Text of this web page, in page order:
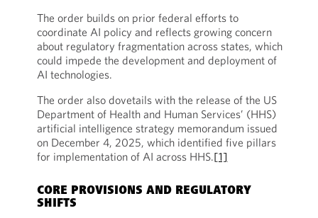
The order builds on prior federal efforts to
coordinate AI policy and reflects growing concern
about regulatory fragmentation across states, which
could impede the development and deployment of
AI technologies.
The order also dovetails with the release of the US
Department of Health and Human Services’ (HHS)
artificial intelligence strategy memorandum issued
on December 4, 2025, which identified five pillars
for implementation of AI across HHS.[1]
CORE PROVISIONS AND REGULATORY
SHIFTS